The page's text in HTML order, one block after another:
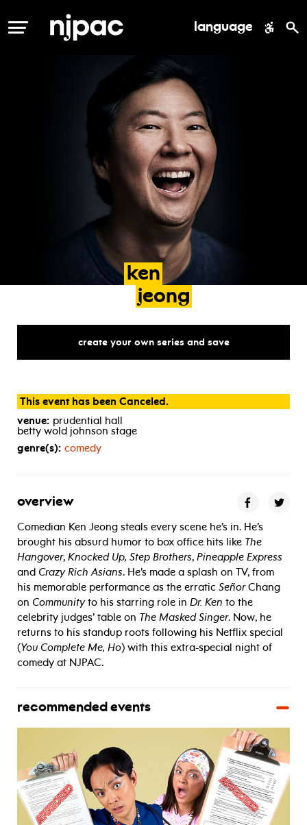
MENU language
ken
jeong
create your own series and save
This event has been Canceled.
venue: prudential hall
betty wold johnson stage
genre(s): comedy
overview
Comedian Ken Jeong steals every scene he’s in. He’s
brought his absurd humor to box office hits like The
Hangover, Knocked Up, Step Brothers, Pineapple Express
and Crazy Rich Asians. He’s made a splash on TV, from
his memorable performance as the erratic SeñorChang
on Communityto his starring role in Dr. Ken to the
celebrity judges’ table on The Masked Singer. Now, he
returns to his standup roots following his Netflix special
(You Complete Me, Ho) with this extra-special night of
comedy at NJPAC.
recommended events